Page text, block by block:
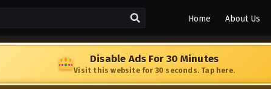
Home About Us
Disable Ads For 30 Minutes
Visit this website for 30 seconds. Tap here.